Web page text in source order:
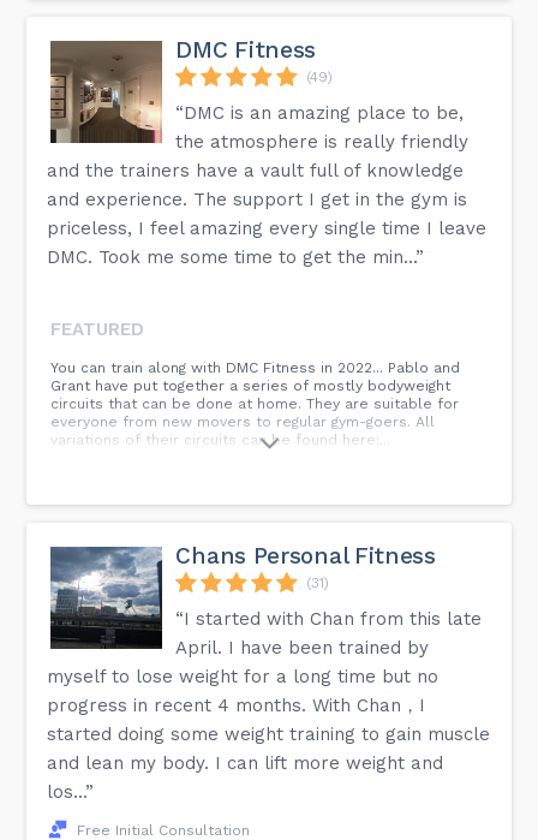
DMC Fitness
(49)
“DMC is an amazing place to be,
the atmosphere is really friendly
and the trainers have a vault full of knowledge
and experience. The support I get in the gym is
priceless, I feel amazing every single time I leave
DMC. Took me some time to get the min...”
FEATURED
You can train along with DMC Fitness in 2022... Pablo and
Grant have put together a series of mostly bodyweight
circuits that can be done at home. They are suitable for
everyone from new movers to regular gym-goers. All
variations of their circuits can be found here:...
Chans Personal Fitness
(31)
“I started with Chan from this late
April. I have been trained by
myself to lose weight for a long time but no
progress in recent 4 months. With Chan，I
started doing some weight training to gain muscle
and lean my body. I can lift more weight and
los...”
Free Initial Consultation